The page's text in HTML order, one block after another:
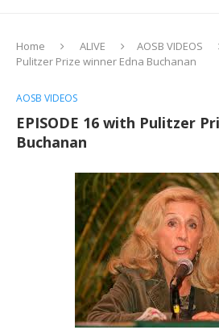
Home ALIVE AOSB VIDEOS
Pulitzer Prize winner Edna Buchanan
AOSB VIDEOS
EPISODE 16 with Pulitzer
Buchanan